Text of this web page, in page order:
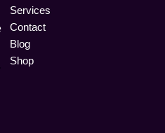
Services
Contact
Blog
Shop